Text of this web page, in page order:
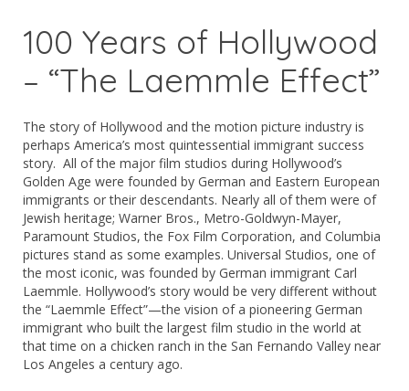
100 Years of Hollywood
– “The Laemmle Effect”
The story of Hollywood and the motion picture industry is
perhaps America’s most quintessential immigrant success
story. All of the major film studios during Hollywood’s
Golden Age were founded by German and Eastern European
immigrants or their descendants. Nearly all of them were of
Jewish heritage; Warner Bros., Metro-Goldwyn-Mayer,
Paramount Studios, the Fox Film Corporation, and Columbia
pictures stand as some examples. Universal Studios, one of
the most iconic, was founded by German immigrant Carl
Laemmle. Hollywood’s story would be very different without
the “Laemmle Effect”—the vision of a pioneering German
immigrant who built the largest film studio in the world at
that time on a chicken ranch in the San Fernando Valley near
Los Angeles a century ago.